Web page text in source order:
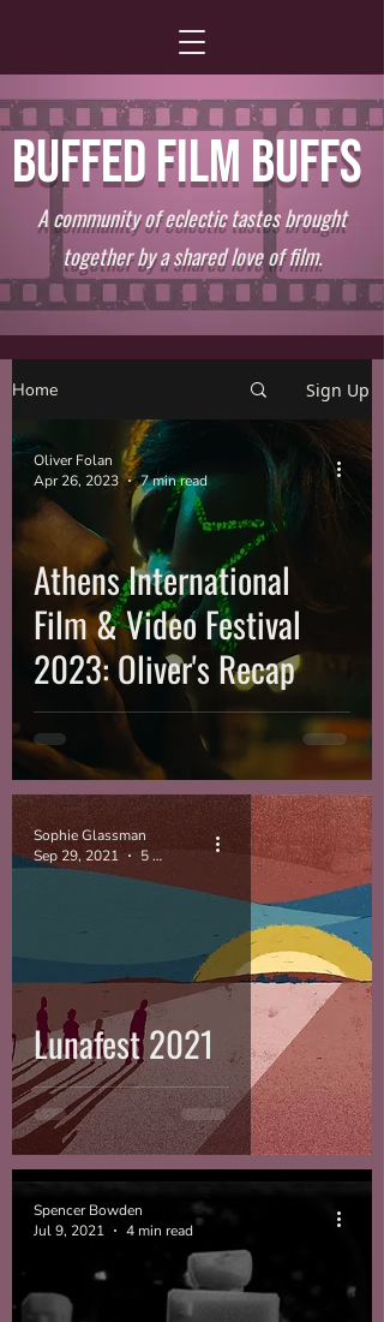
BUFFED FILM BUFFS
A community of eclectic tastes brought
together by a shared love of film.
Home Sign Up
Athens International
Film & Video Festival
2023: Oliver's Recap
Oliver Folan
Apr 26, 2023
7 min read
Lunafest 2021
Sophie Glassman
Sep 29, 2021
5 min read
Spencer Bowden
Jul 9, 2021
4 min read